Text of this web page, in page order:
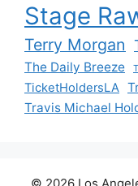
Stage
Terry Morgan
The Daily Breeze
TicketHoldersLA
Travis Michael
© 2026 Los